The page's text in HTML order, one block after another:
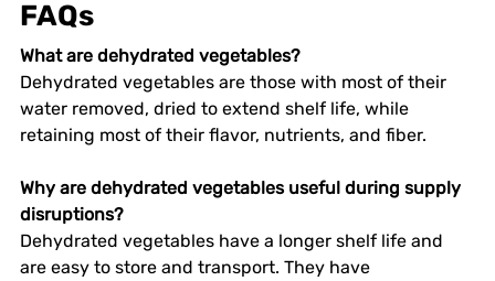
FAQs
What are dehydrated vegetables?
Dehydrated vegetables are those with most of their
water removed, dried to extend shelf life, while
retaining most of their flavor, nutrients, and fiber.
Why are dehydrated vegetables useful during supply
disruptions?
Dehydrated vegetables have a longer shelf life and
are easy to store and transport. They have